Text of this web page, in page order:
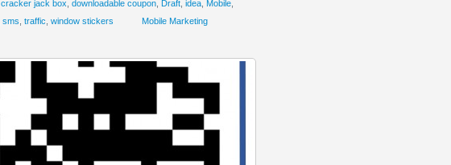
cracker jack box downloadable coupon Draft idea Mobile
sms traffic window stickers
Mobile Marketing